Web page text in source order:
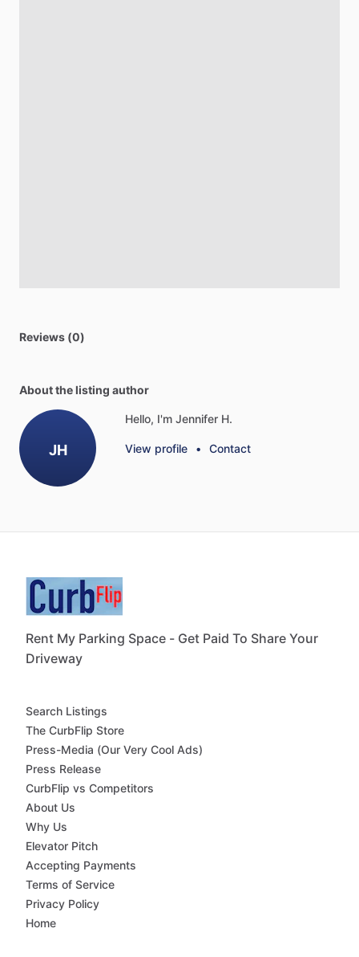
Reviews (0)
About the listing author
JH
Hello, I'm Jennifer H.
View profile • Contact
Rent My Parking Space - Get Paid To Share Your
Driveway
Search Listings
The CurbFlip Store
Press-Media (Our Very Cool Ads)
Press Release
CurbFlip vs Competitors
About Us
Why Us
Elevator Pitch
Accepting Payments
Terms of Service
Privacy Policy
Home